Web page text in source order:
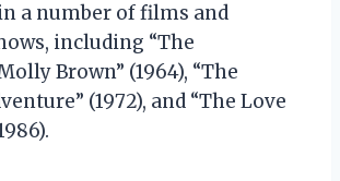
a number of films and
including “The
Brown” (1964), “The
(1972), and “The Love